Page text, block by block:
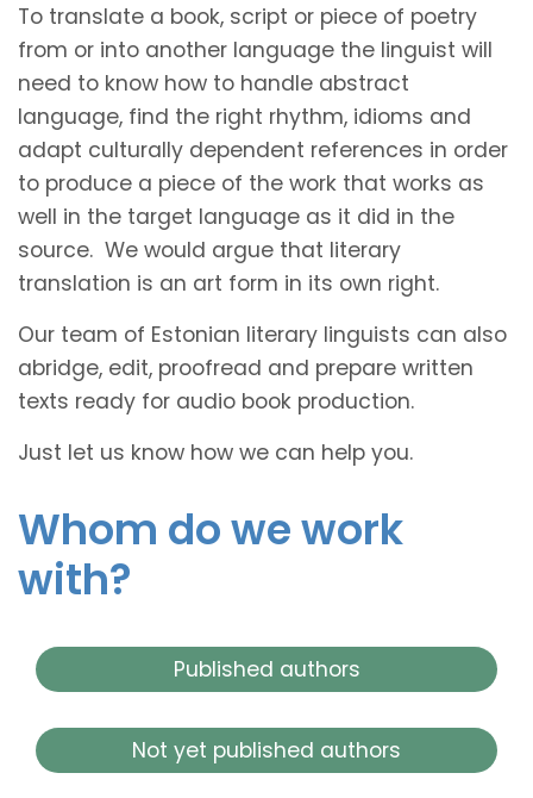
To translate a book, script or piece of poetry
from or into another language the linguist will
need to know how to handle abstract
language, find the right rhythm, idioms and
adapt culturally dependent references in order
to produce a piece of the work that works as
well in the target language as it did in the
source. We would argue that literary
translation is an art form in its own right.
Our team of Estonian literary linguists can also
abridge, edit, proofread and prepare written
texts ready for audio book production.
Just let us know how we can help you.
Whom do we work
with?
Published authors
Not yet published authors